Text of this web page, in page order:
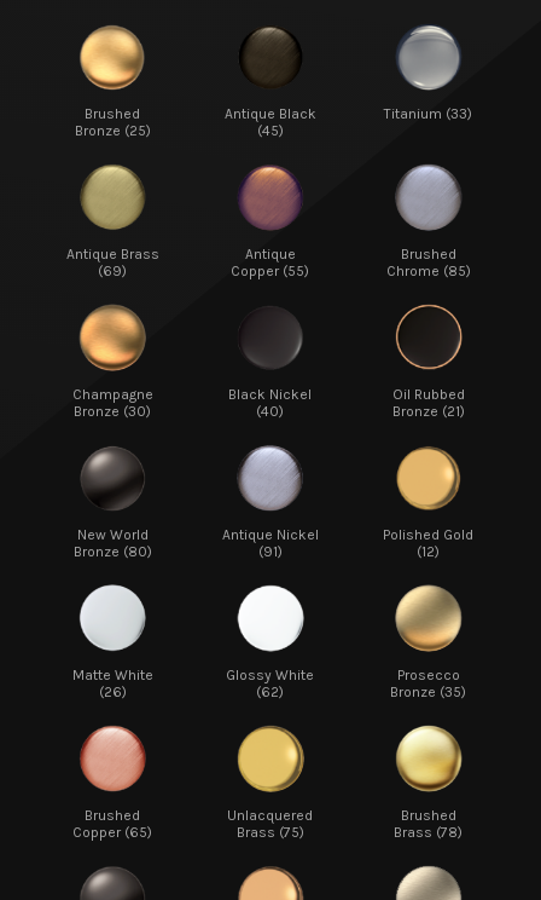
Brushed
Bronze (25)
Antique Black
(45)
Titanium (33)
Antique Brass
(69)
Antique
Copper (55)
Brushed
Chrome (85)
Champagne
Bronze (30)
Black Nickel
(40)
Oil Rubbed
Bronze (21)
New World
Bronze (80)
Antique Nickel
(91)
Polished Gold
(12)
Matte White
(26)
Glossy White
(62)
Prosecco
Bronze (35)
Brushed
Copper (65)
Unlacquered
Brass (75)
Brushed
Brass (78)